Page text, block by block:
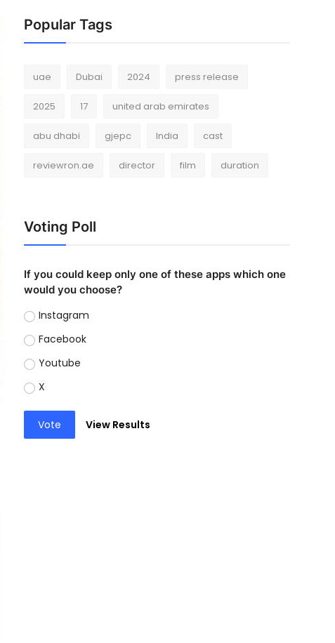
Popular Tags
uae Dubai 2024 press release
2025 17 united arab emirates
abu dhabi gjepc India cast
reviewron.ae director film duration
Voting Poll
If you could keep only one of these apps which one
would you choose?
Instagram
Facebook
Youtube
X
Vote View Results